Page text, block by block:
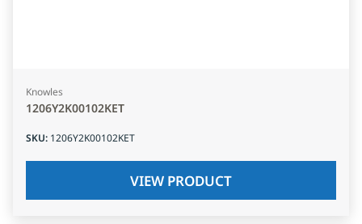
Knowles
1206Y2K00102KET
SKU: 1206Y2K00102KET
VIEW PRODUCT